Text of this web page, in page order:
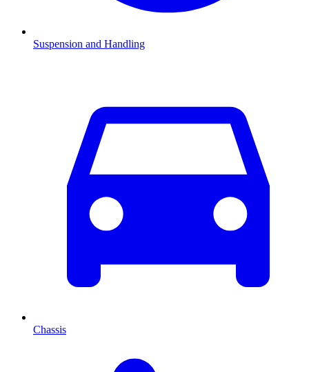
Suspension and Handling
Chassis